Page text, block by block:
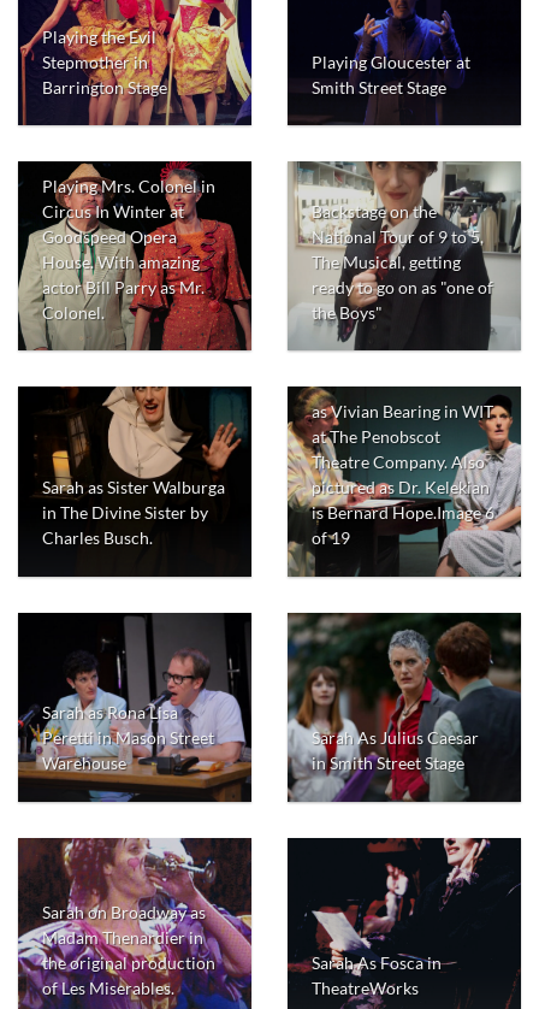
Playing the Evil
Stepmother in
Barrington Stage
Playing Gloucester at
Smith Street Stage
Playing Mrs. Colonel in
Circus In Winter at
Goodspeed Opera
House. With amazing
actor Bill Parry as Mr.
Colonel.
Backstage on the
National Tour of 9 to 5,
The Musical, getting
ready to go on as "one of
the Boys"
Sarah as Sister Walburga
in The Divine Sister by
Charles Busch.
as Vivian Bearing in WIT
at The Penobscot
Theatre Company. Also
pictured as Dr. Kelekian
is Bernard Hope.Image 6
of 19
Sarah as Rona Lisa
Peretti in Mason Street
Warehouse
Sarah As Julius Caesar
in Smith Street Stage
Sarah on Broadway as
Madam Thenardier in
the original production
of Les Miserables.
Sarah As Fosca in
TheatreWorks